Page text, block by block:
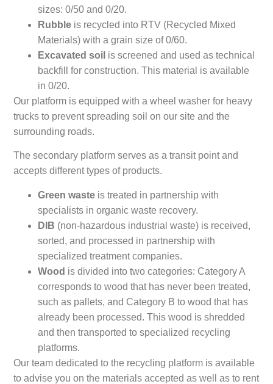
sizes: 0/50 and 0/20.
Rubble is recycled into RTV (Recycled Mixed
Materials) with a grain size of 0/60.
Excavated soil is screened and used as technical
backfill for construction. This material is available
in 0/20.
Our platform is equipped with a wheel washer for heavy
trucks to prevent spreading soil on our site and the
surrounding roads.
The secondary platform serves as a transit point and
accepts different types of products.
Green waste is treated in partnership with
specialists in organic waste recovery.
DIB (non-hazardous industrial waste) is received,
sorted, and processed in partnership with
specialized treatment companies.
Wood is divided into two categories: Category A
corresponds to wood that has never been treated,
such as pallets, and Category B to wood that has
already been processed. This wood is shredded
and then transported to specialized recycling
platforms.
Our team dedicated to the recycling platform is available
to advise you on the materials accepted as well as to rent